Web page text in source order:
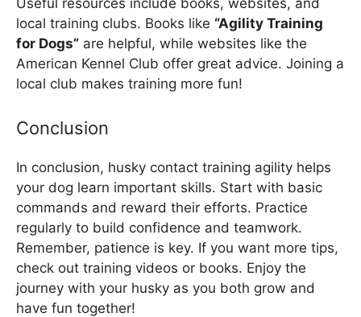
Useful resources include books, websites, and
local training clubs. Books like “Agility Training
for Dogs” are helpful, while websites like the
American Kennel Club offer great advice. Joining a
local club makes training more fun!
Conclusion
In conclusion, husky contact training agility helps
your dog learn important skills. Start with basic
commands and reward their efforts. Practice
regularly to build confidence and teamwork.
Remember, patience is key. If you want more tips,
check out training videos or books. Enjoy the
journey with your husky as you both grow and
have fun together!